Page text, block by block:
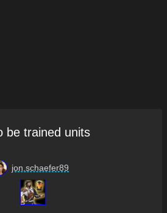
be trained units
jon.schaefer89